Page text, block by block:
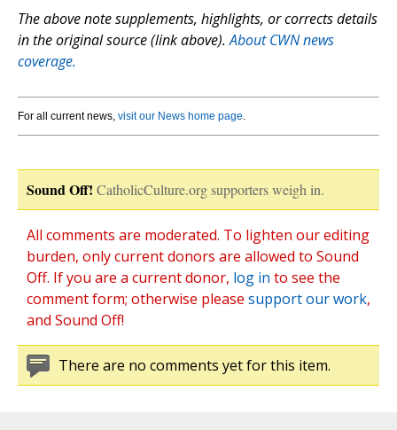
The above note supplements, highlights, or corrects details
in the original source (link above).About CWN news
coverage.
For all current news, visit our News home page.
Sound Off! CatholicCulture.org supporters weigh in.
All comments are moderated. To lighten our editing
burden, only current donors are allowed to Sound
Off. If you are a current donor, log in to see the
comment form; otherwise please support our work,
and Sound Off!
There are no comments yet for this item.